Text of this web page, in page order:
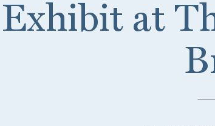
Exhibit at